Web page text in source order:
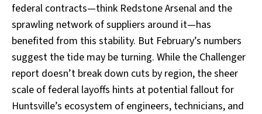
federal contracts—think Redstone Arsenal and the
sprawling network of suppliers around it—has
benefited from this stability. But February’s numbers
suggest the tide may be turning. While the Challenger
report doesn’t break down cuts by region, the sheer
scale of federal layoffs hints at potential fallout for
Huntsville’s ecosystem of engineers, technicians, and